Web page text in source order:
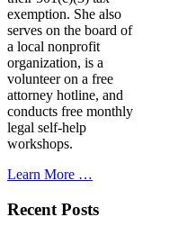
exemption. She also
serves on the board of
a local nonprofit
organization, is a
volunteer on a free
attorney hotline, and
conducts free monthly
legal self-help
workshops.
Learn More …
Recent Posts